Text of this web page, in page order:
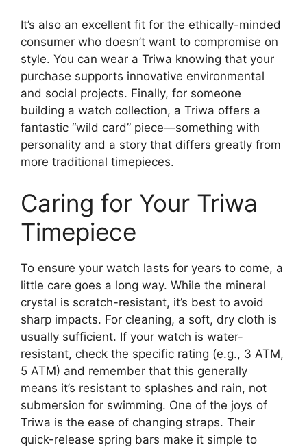
It’s also an excellent fit for the ethically-minded
consumer who doesn’t want to compromise on
style. You can wear a Triwa knowing that your
purchase supports innovative environmental
and social projects. Finally, for someone
building a watch collection, a Triwa offers a
fantastic “wild card” piece—something with
personality and a story that differs greatly from
more traditional timepieces.
Caring for Your Triwa
Timepiece
To ensure your watch lasts for years to come, a
little care goes a long way. While the mineral
crystal is scratch-resistant, it’s best to avoid
sharp impacts. For cleaning, a soft, dry cloth is
usually sufficient. If your watch is water-
resistant, check the specific rating (e.g., 3 ATM,
5 ATM) and remember that this generally
means it’s resistant to splashes and rain, not
submersion for swimming. One of the joys of
Triwa is the ease of changing straps. Their
quick-release spring bars make it simple to